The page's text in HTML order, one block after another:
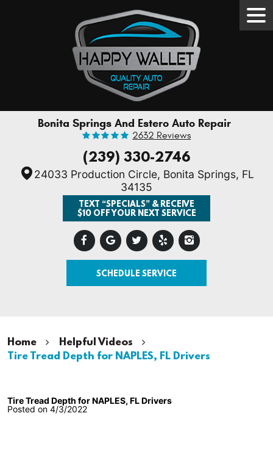
Bonita Springs And Estero Auto Repair
2632 Reviews
(239) 330-2746
24033 Production Circle, Bonita Springs, FL
34135
TEXT “SPECIALS” & RECEIVE
$10 OFF YOUR NEXT SERVICE
SCHEDULE SERVICE
Home
Helpful Videos
Tire Tread Depth for NAPLES, FL Drivers
Tire Tread Depth for NAPLES, FL Drivers
Posted on 4/3/2022